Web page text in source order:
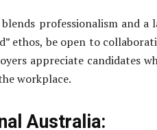
professionalism and a
ethos, be open to
appreciate candidates
workplace.
Australia: